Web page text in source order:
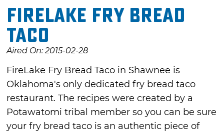
FireLake Fry Bread
Taco
Aired On: 2015-02-28
FireLake Fry Bread Taco in Shawnee is
Oklahoma's only dedicated fry bread taco
restaurant. The recipes were created by a
Potawatomi tribal member so you can be sure
your fry bread taco is an authentic piece of